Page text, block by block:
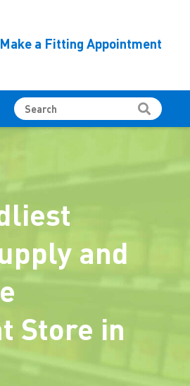
Make a Fitting Appointment
and
Store in